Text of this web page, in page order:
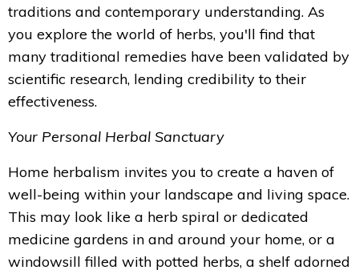
traditions and contemporary understanding. As
you explore the world of herbs, you'll find that
many traditional remedies have been validated by
scientific research, lending credibility to their
effectiveness.
Your Personal Herbal Sanctuary
Home herbalism invites you to create a haven of
well-being within your landscape and living space.
This may look like a herb spiral or dedicated
medicine gardens in and around your home, or a
windowsill filled with potted herbs, a shelf adorned